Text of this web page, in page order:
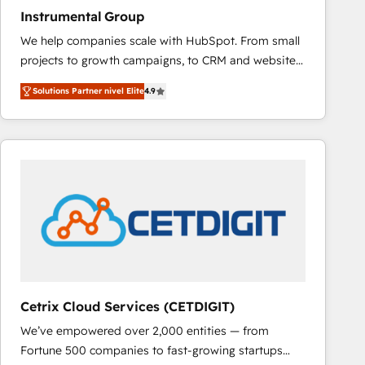
Instrumental Group
We help companies scale with HubSpot. From small
projects to growth campaigns, to CRM and websites.
Hire an agency that's experienced in every inch of
HubSpot and willing to work hand-in-hand with your
team to simplify the complex and build a better
experience for your team and customers.
Solutions Partner nivel Elite4.9
Cetrix Cloud Services (CETDIGIT)
We’ve empowered over 2,000 entities — from
Fortune 500 companies to fast-growing startups